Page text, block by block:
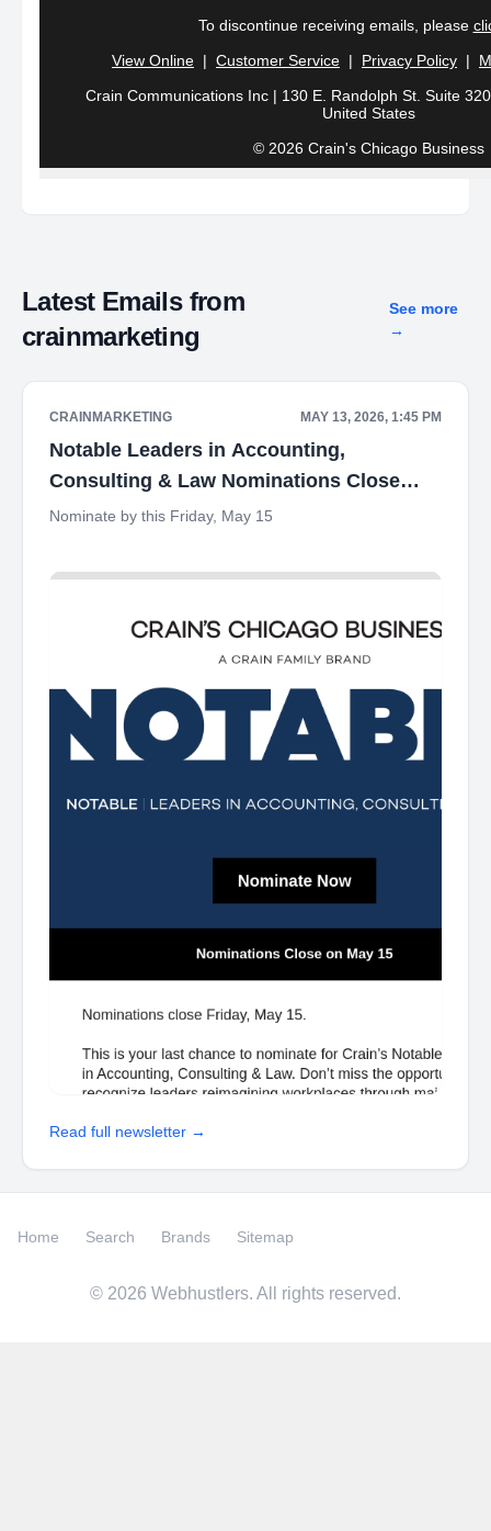
To discontinue receiving emails, please
View Online | Customer Service | Privacy Policy |
Crain Communications Inc | 130 E. Randolph St. Suite
United States
© 2026 Crain's Chicago Business
Latest Emails from
crainmarketing
See more
→
CRAINMARKETING MAY 13, 2026, 1:45 PM
Notable Leaders in Accounting,
Consulting & Law Nominations Close
Friday
Nominate by this Friday, May 15 ‌ ‌ ‌ ‌ ‌ ‌ ‌ ‌ ‌ ‌ ‌ ‌ ‌ ‌ ‌ ‌ ‌ ‌ ‌ ‌ ‌ ‌ ‌ ‌ ‌ ‌ ‌ ‌ ‌ ‌ ‌ ‌ ‌ ‌ ‌ ‌ ‌ ‌
Read full newsletter →
Home Search Brands Sitemap
© 2026 Webhustlers. All rights reserved.